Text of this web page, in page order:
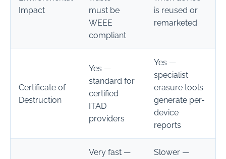
Impact
must be
WEEE
compliant
is reused or
remarketed
Certificate of
Destruction
Yes —
standard for
certified
ITAD
providers
Yes —
specialist
erasure tools
generate per-
device
reports
Very fast —
Slower —